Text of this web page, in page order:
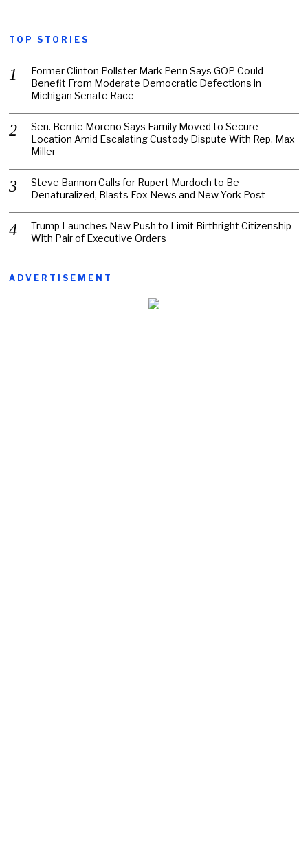
TOP STORIES
Former Clinton Pollster Mark Penn Says GOP Could
Benefit From Moderate Democratic Defections in
Michigan Senate Race
Sen. Bernie Moreno Says Family Moved to Secure
Location Amid Escalating Custody Dispute With Rep. Max
Miller
Steve Bannon Calls for Rupert Murdoch to Be
Denaturalized, Blasts Fox News and New York Post
Trump Launches New Push to Limit Birthright Citizenship
With Pair of Executive Orders
ADVERTISEMENT